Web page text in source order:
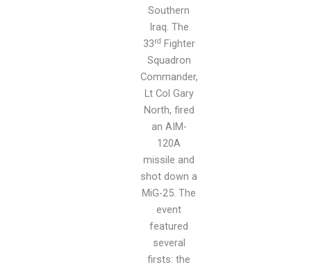
Southern
Iraq. The
33rd Fighter
Squadron
Commander,
Lt Col Gary
North, fired
an AIM-
120A
missile and
shot down a
MiG-25. The
event
featured
several
firsts: the